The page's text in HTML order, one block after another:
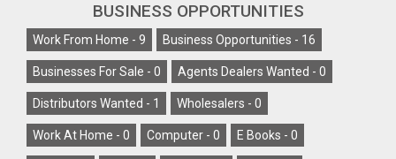
BUSINESS OPPORTUNITIES
Work From Home - 9 Business Opportunities - 16
Businesses For Sale - 0 Agents Dealers Wanted - 0
Distributors Wanted - 1 Wholesalers - 0
Work At Home - 0 Computer - 0 E Books - 0